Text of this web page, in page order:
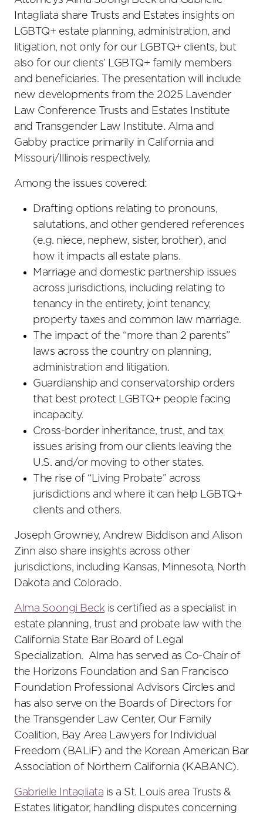
Intagliata share Trusts and Estates insights on
LGBTQ+ estate planning, administration, and
litigation, not only for our LGBTQ+ clients, but
also for our clients’ LGBTQ+ family members
and beneficiaries. The presentation will include
new developments from the 2025 Lavender
Law Conference Trusts and Estates Institute
and Transgender Law Institute. Alma and
Gabby practice primarily in California and
Missouri/Illinois respectively.
Among the issues covered:
Drafting options relating to pronouns,
salutations, and other gendered references
(e.g. niece, nephew, sister, brother), and
how it impacts all estate plans.
Marriage and domestic partnership issues
across jurisdictions, including relating to
tenancy in the entirety, joint tenancy,
property taxes and common law marriage.
The impact of the “more than 2 parents”
laws across the country on planning,
administration and litigation.
Guardianship and conservatorship orders
that best protect LGBTQ+ people facing
incapacity.
Cross-border inheritance, trust, and tax
issues arising from our clients leaving the
U.S. and/or moving to other states.
The rise of “Living Probate” across
jurisdictions and where it can help LGBTQ+
clients and others.
Joseph Growney, Andrew Biddison and Alison
Zinn also share insights across other
jurisdictions, including Kansas, Minnesota, North
Dakota and Colorado.
Alma Soongi Beckis certified as a specialist in
estate planning, trust and probate law with the
California State Bar Board of Legal
Specialization. Alma has served as Co-Chair of
the Horizons Foundation and San Francisco
Foundation Professional Advisors Circles and
has also serve on the Boards of Directors for
the Transgender Law Center, Our Family
Coalition, Bay Area Lawyers for Individual
Freedom (BALiF) and the Korean American Bar
Association of Northern California (KABANC).
Gabrielle Intagliata is a St. Louis area Trusts &
Estates litigator, handling disputes concerning